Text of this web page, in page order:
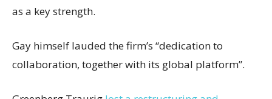
as a key strength.
Gay himself lauded the firm’s “dedication to
collaboration, together with its global platform”.